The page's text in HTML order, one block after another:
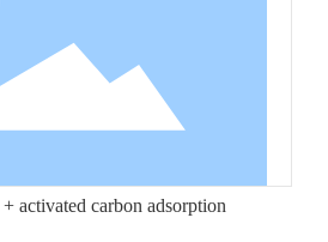
activated carbon adsorption